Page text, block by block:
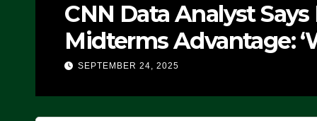
CNN Data Analyst
Midterms Advantage:
Doing, it Ain’t
SEPTEMBER 24, 2025